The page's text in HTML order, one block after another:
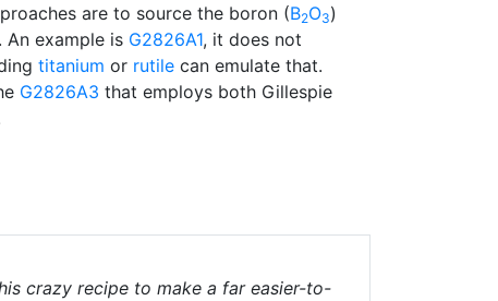
are to source the boron (B2O3)
An example is G2826A1, it does not
titanium or rutile can emulate that.
G2826A3 that employs both Gillespie
crazy recipe to make a far easier-to-